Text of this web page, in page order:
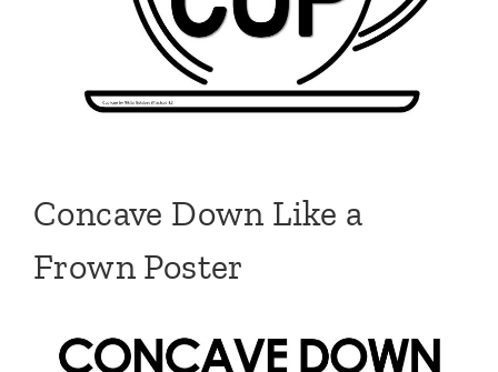
Concave Down Like a
Frown Poster